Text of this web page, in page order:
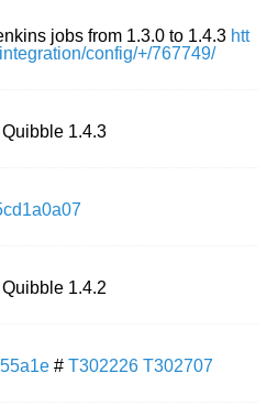
jobs from 1.3.0 to 1.4.3 htt
config/+/767749/
1.4.3
1.4.2
#T302226 T302707